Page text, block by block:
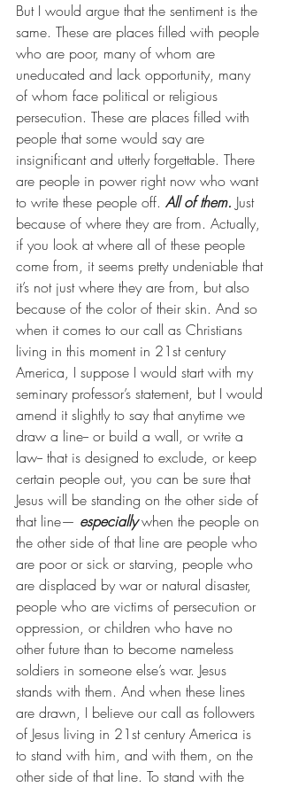
But I would argue that the sentiment is the
same. These are places filled with people
who are poor, many of whom are
uneducated and lack opportunity, many
of whom face political or religious
persecution. These are places filled with
people that some would say are
insignificant and utterly forgettable. There
are people in power right now who want
to write these people off. All of them. Just
because of where they are from. Actually,
if you look at where all of these people
come from, it seems pretty undeniable that
it’s not just where they are from, but also
because of the color of their skin. And so
when it comes to our call as Christians
living in this moment in 21st century
America, I suppose I would start with my
seminary professor’s statement, but I would
amend it slightly to say that anytime we
draw a line-- or build a wall, or write a
law-- that is designed to exclude, or keep
certain people out, you can be sure that
Jesus will be standing on the other side of
that line— especially when the people on
the other side of that line are people who
are poor or sick or starving, people who
are displaced by war or natural disaster,
people who are victims of persecution or
oppression, or children who have no
other future than to become nameless
soldiers in someone else’s war. Jesus
stands with them. And when these lines
are drawn, I believe our call as followers
of Jesus living in 21st century America is
to stand with him, and with them, on the
other side of that line. To stand with the